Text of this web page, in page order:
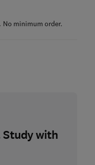
No minimum order.
with